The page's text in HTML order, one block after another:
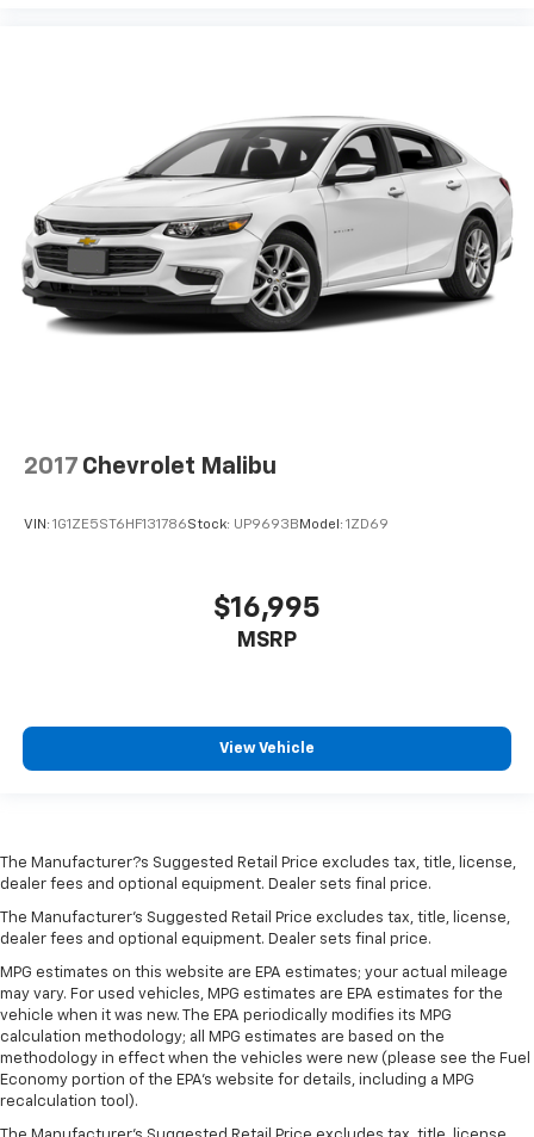
2017 Chevrolet Malibu
VIN: 1G1ZE5ST6HF131786Stock: UP9693B Model: 1ZD69
$16,995
MSRP
View Vehicle
The Manufacturer?s Suggested Retail Price excludes tax, title, license,
dealer fees and optional equipment. Dealer sets final price.
The Manufacturer's Suggested Retail Price excludes tax, title, license,
dealer fees and optional equipment. Dealer sets final price.
MPG estimates on this website are EPA estimates; your actual mileage
may vary. For used vehicles, MPG estimates are EPA estimates for the
vehicle when it was new. The EPA periodically modifies its MPG
calculation methodology; all MPG estimates are based on the
methodology in effect when the vehicles were new (please see the Fuel
Economy portion of the EPA's website for details, including a MPG
recalculation tool).